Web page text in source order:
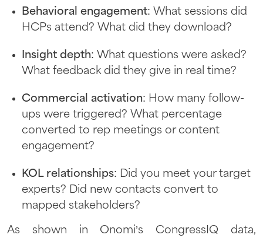
Behavioral engagement: What sessions did
HCPs attend? What did they download?
Insight depth: What questions were asked?
What feedback did they give in real time?
Commercial activation: How many follow-
ups were triggered? What percentage
converted to rep meetings or content
engagement?
KOL relationships: Did you meet your target
experts? Did new contacts convert to
mapped stakeholders?
As shown in Onomi’s CongressIQ data,